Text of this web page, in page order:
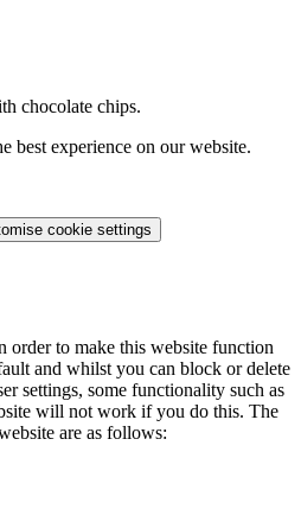
chocolate chips.
best experience on our website.
cookie settings
order to make this website function
and whilst you can block or delete
settings, some functionality such as
will not work if you do this. The
are as follows: